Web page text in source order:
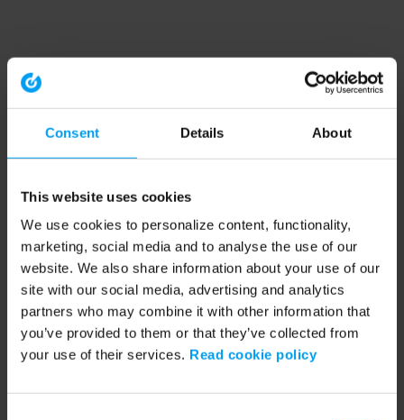
Consent Details About
This website uses cookies
We use cookies to personalize content, functionality,
marketing, social media and to analyse the use of our
website. We also share information about your use of our
site with our social media, advertising and analytics
partners who may combine it with other information that
you’ve provided to them or that they’ve collected from
your use of their services. Read cookie policy